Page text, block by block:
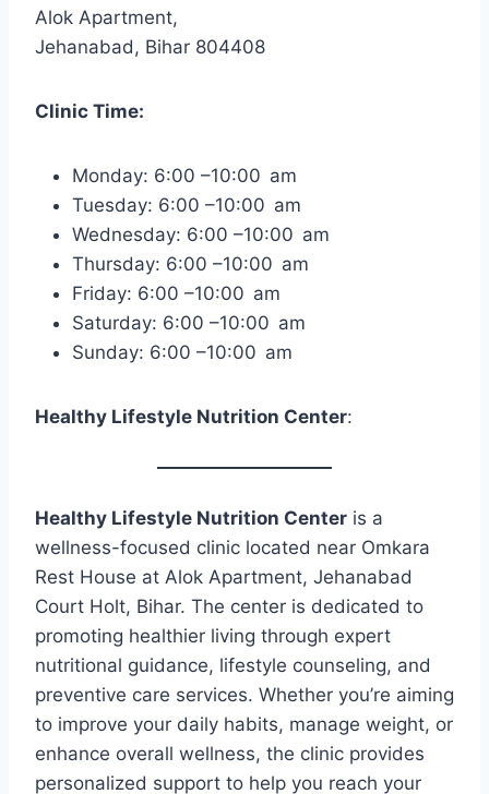
Alok Apartment,
Jehanabad, Bihar 804408
Clinic Time:
Monday: 6:00 –10:00 am
Tuesday: 6:00 –10:00 am
Wednesday: 6:00 –10:00 am
Thursday: 6:00 –10:00 am
Friday: 6:00 –10:00 am
Saturday: 6:00 –10:00 am
Sunday: 6:00 –10:00 am
Healthy Lifestyle Nutrition Center:
Healthy Lifestyle Nutrition Center is a
wellness-focused clinic located near Omkara
Rest House at Alok Apartment, Jehanabad
Court Holt, Bihar. The center is dedicated to
promoting healthier living through expert
nutritional guidance, lifestyle counseling, and
preventive care services. Whether you’re aiming
to improve your daily habits, manage weight, or
enhance overall wellness, the clinic provides
personalized support to help you reach your